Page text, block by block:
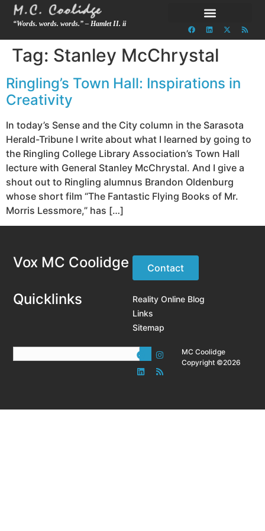
“Words. words. words.” – Hamlet II. ii
Tag: Stanley McChrystal
Ringling’s Town Hall: Inspirations in
Creativity
In today’s Sense and the City column in the Sarasota
Herald-Tribune I write about what I learned by going to
the Ringling College Library Association’s Town Hall
lecture with General Stanley McChrystal. And I give a
shout out to Ringling alumnus Brandon Oldenburg
whose short film “The Fantastic Flying Books of Mr.
Morris Lessmore,” has […]
Vox MC Coolidge Contact
Quicklinks
Reality Online Blog
Links
Sitemap
MC Coolidge
Copyright ©2026